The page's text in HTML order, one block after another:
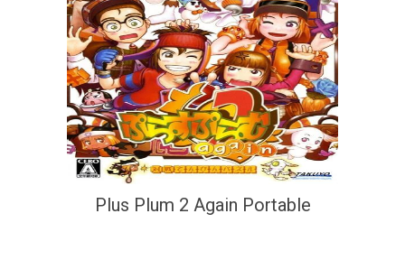
Plus Plum 2 Again Portable